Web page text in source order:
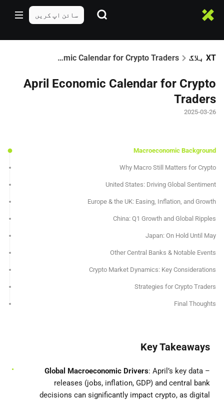
سائن اپ کریں
XT بلاگ April Economic Calendar for Crypto Traders
April Economic Calendar for Crypto
Traders
2025-03-26
Macroeconomic Background
Why Macro Still Matters for Crypto
United States: Driving Global Sentiment
Europe & the UK: Easing, Inflation, and Growth
China: Q1 Growth and Global Ripples
Japan: On Hold Until May
Other Central Banks & Notable Events
Crypto Market Dynamics: Key Considerations
Strategies for Crypto Traders
Final Thoughts
Key Takeaways
–
Global Macroeconomic Drivers: April’s key data
releases (jobs, inflation, GDP) and central bank
decisions can significantly impact crypto, as digital